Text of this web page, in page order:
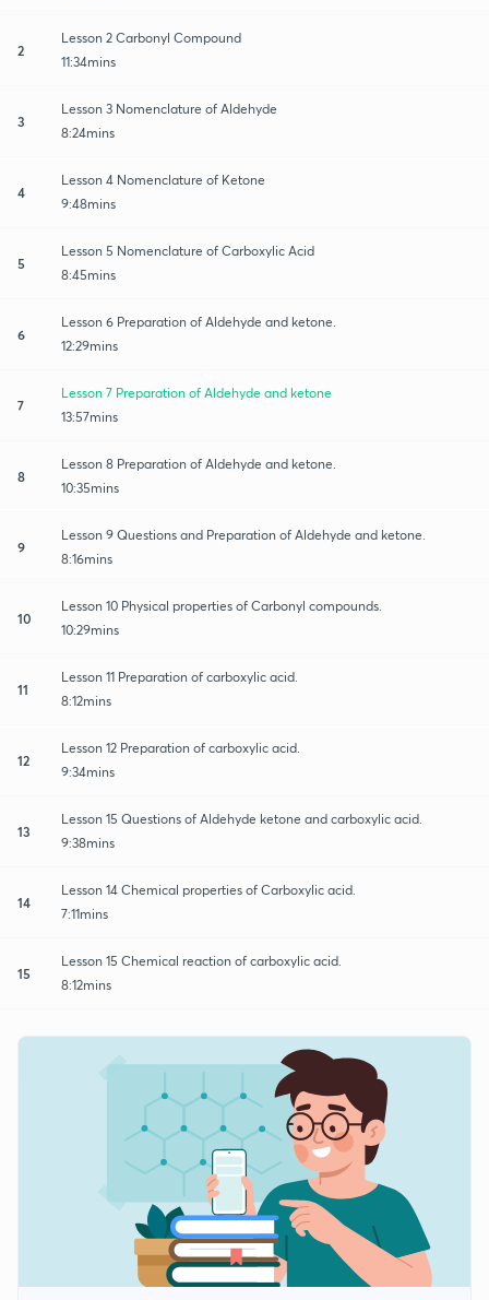
2
Lesson 2 Carbonyl Compound
11:34mins
3
Lesson 3 Nomenclature of Aldehyde
8:24mins
4
Lesson 4 Nomenclature of Ketone
9:48mins
5
Lesson 5 Nomenclature of Carboxylic Acid
8:45mins
6
Lesson 6 Preparation of Aldehyde and ketone.
12:29mins
7
Lesson 7 Preparation of Aldehyde and ketone
13:57mins
8
Lesson 8 Preparation of Aldehyde and ketone.
10:35mins
9
Lesson 9 Questions and Preparation of Aldehyde and ketone.
8:16mins
10
Lesson 10 Physical properties of Carbonyl compounds.
10:29mins
11
Lesson 11 Preparation of carboxylic acid.
8:12mins
12
Lesson 12 Preparation of carboxylic acid.
9:34mins
13
Lesson 15 Questions of Aldehyde ketone and carboxylic acid.
9:38mins
14
Lesson 14 Chemical properties of Carboxylic acid.
7:11mins
15
Lesson 15 Chemical reaction of carboxylic acid.
8:12mins